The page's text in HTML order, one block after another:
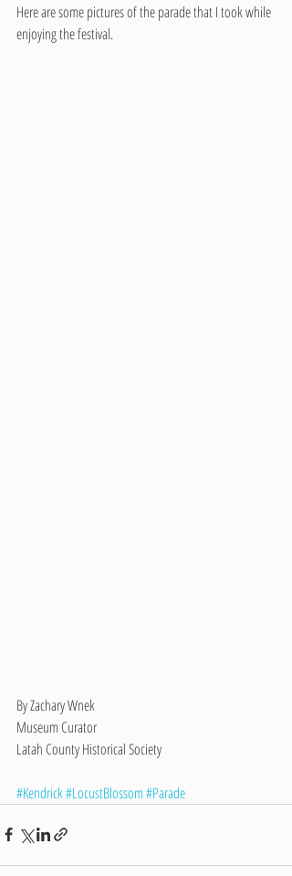
Here are some pictures of the parade that I took while
enjoying the festival.
By Zachary Wnek
Museum Curator
Latah County Historical Society
#Kendrick#LocustBlossom#Parade